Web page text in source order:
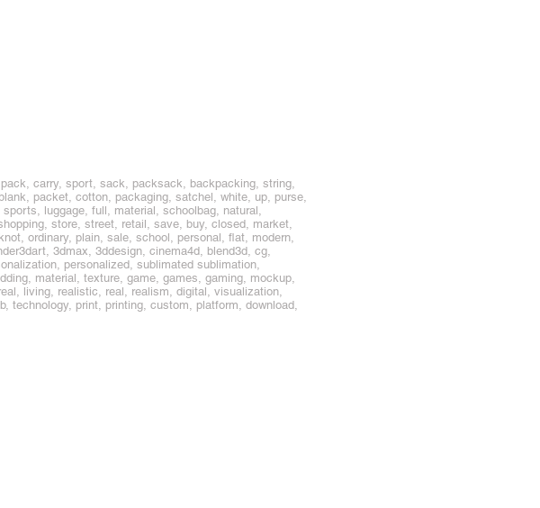
carry, sport, sack, packsack, backpacking, string,
packet, cotton, packaging, satchel, white, up, purse,
luggage, full, material, schoolbag, natural,
store, street, retail, save, buy, closed, market,
ordinary, plain, sale, school, personal, flat, modern,
3dmax, 3ddesign, cinema4d, blend3d, cg,
personalized, sublimated sublimation,
material, texture, game, games, gaming, mockup,
living, realistic, real, realism, digital, visualization,
technology, print, printing, custom, platform, download,